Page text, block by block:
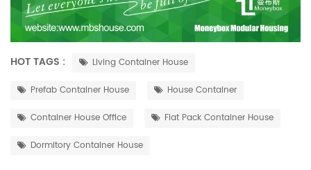
HOT TAGS : Living Container House
Prefab Container House House Container
Container House Office Flat Pack Container House
Dormitory Container House